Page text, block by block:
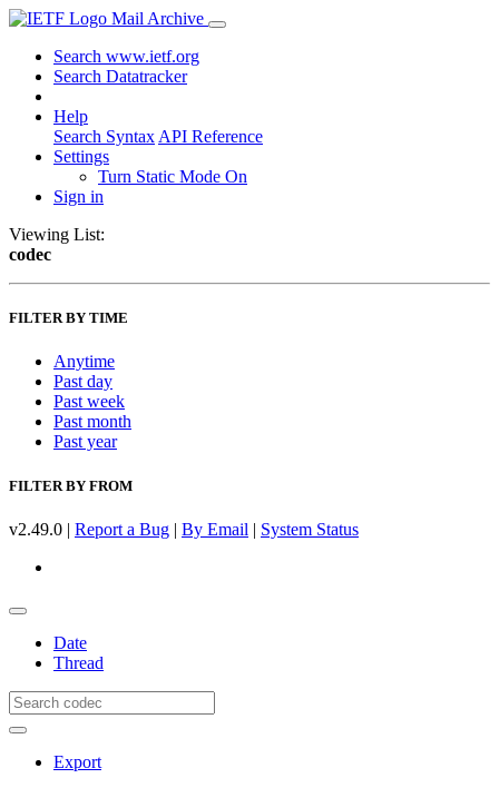
Mail Archive
Search www.ietf.org
Search Datatracker
Help
Search Syntax API Reference
Settings
Turn Static Mode On
Sign in
Viewing List:
codec
FILTER BY TIME
Anytime
Past day
Past week
Past month
Past year
FILTER BY FROM
v2.49.0 | Report a Bug | By Email | System Status
Date
Thread
Export